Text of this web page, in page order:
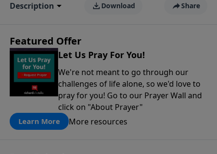
Description Download Share
Featured Offer
Let Us Pray For You!
We're not meant to go through our
challenges of life alone, so we'd love to
pray for you! Go to our Prayer Wall and
click on "About Prayer"
Learn More More resources